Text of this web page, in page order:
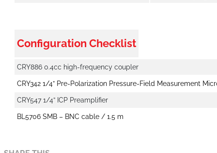
Configuration Checklist
CRY886 0.4cc high-frequency coupler
CRY342 1/4” Pre-Polarization Pressure-Field Measurement
CRY547 1/4” ICP Preamplifier
BL5706 SMB – BNC cable / 1.5 m